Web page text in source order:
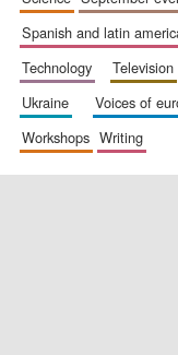
spanish and latin
technology
television
ukraine
voices of
workshops
writing